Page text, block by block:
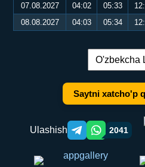
07.08.2027
04:02 05:33
08.08.2027
04:03 05:34
Tilni
Saytni xatcho'p
Ulashish Telegram orqali
WhatsApp
2041